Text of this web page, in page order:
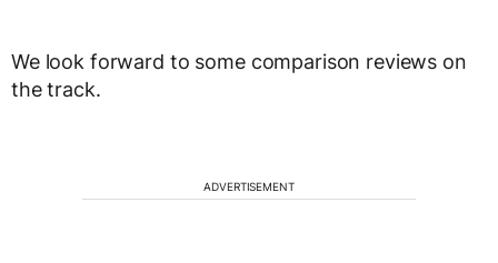
We look forward to some comparison reviews on
the track.
ADVERTISEMENT